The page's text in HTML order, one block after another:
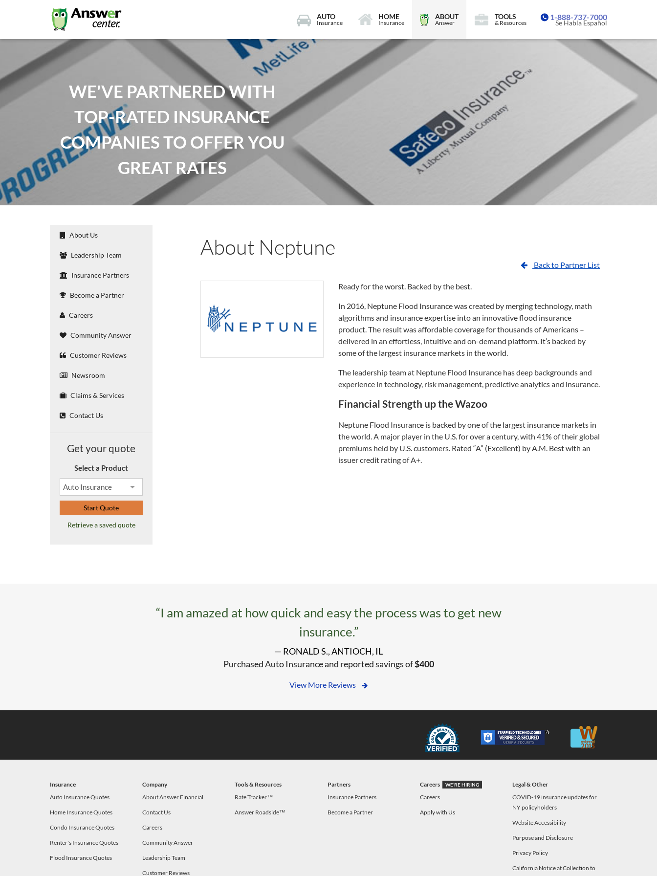
1-888-737-7000
Se Habla Español
AUTO
Insurance
HOME
Insurance
ABOUT
Answer
TOOLS
& Resources
WE'VE PARTNERED WITH
TOP-RATED INSURANCE
COMPANIES TO OFFER YOU
GREAT RATES
About Us
Leadership Team
Insurance Partners
Become a Partner
Careers
Community Answer
Customer Reviews
Newsroom
Claims & Services
Contact Us
Get your quote
Select a Product
Start Quote
Retrieve a saved quote
About Neptune
Back to Partner List
Ready for the worst. Backed by the best.
In 2016, Neptune Flood Insurance was created by merging technology, math
algorithms and insurance expertise into an innovative flood insurance
product. The result was affordable coverage for thousands of Americans –
delivered in an effortless, intuitive and on-demand platform. It’s backed by
some of the largest insurance markets in the world.
The leadership team at Neptune Flood Insurance has deep backgrounds and
experience in technology, risk management, predictive analytics and insurance.
Financial Strength up the Wazoo
Neptune Flood Insurance is backed by one of the largest insurance markets in
the world. A major player in the U.S. for over a century, with 41% of their global
premiums held by U.S. customers. Rated “A” (Excellent) by A.M. Best with an
issuer credit rating of A+.
“I am amazed at how quick and easy the process was to get new
insurance.”
— RONALD S., ANTIOCH, IL
Purchased Auto Insurance and reported savings of$400
View More Reviews
Insurance
Auto Insurance Quotes
Home Insurance Quotes
Condo Insurance Quotes
Renter's Insurance Quotes
Flood Insurance Quotes
Company
About Answer Financial
Contact Us
Careers
Community Answer
Leadership Team
Customer Reviews
Tools & Resources
Rate Tracker™
Answer Roadside™
Partners
Insurance Partners
Become a Partner
Careers WE’RE HIRING
Careers
Apply with Us
Legal & Other
COVID-19 insurance updates for
NY policyholders
Website Accessibility
Purpose and Disclosure
Privacy Policy
California Notice at Collection to